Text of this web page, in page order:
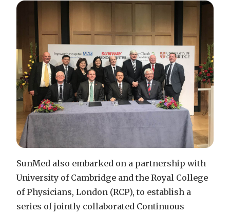
SunMed also embarked on a partnership with
University of Cambridge and the Royal College
of Physicians, London (RCP), to establish a
series of jointly collaborated Continuous